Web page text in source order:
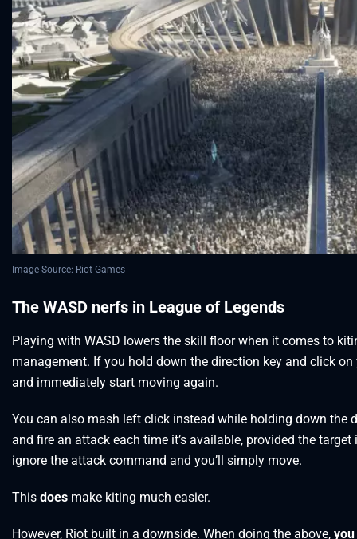
Image Source: Riot Games
The WASD nerfs in League of Legends
Playing with WASD lowers the skill floor when it comes to
management. If you hold down the direction key and click
and immediately start moving again.
You can also mash left click instead while holding down the
and fire an attack each time it’s available, provided the
ignore the attack command and you’ll simply move.
This does make kiting much easier.
However, Riot built in a downside. When doing the above,